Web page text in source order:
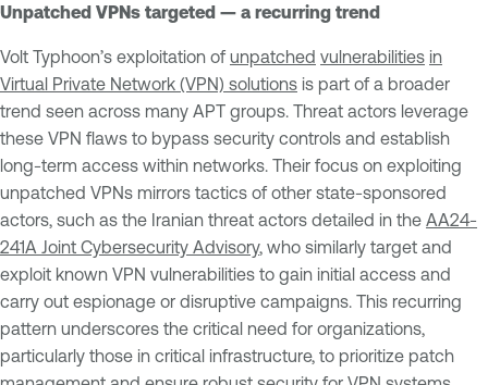
Unpatched VPNs targeted — a recurring trend
Volt Typhoon’s exploitation of unpatched vulnerabilities in
Virtual Private Network (VPN) solutions is part of a broader
trend seen across many APT groups. Threat actors leverage
these VPN flaws to bypass security controls and establish
long-term access within networks. Their focus on exploiting
unpatched VPNs mirrors tactics of other state-sponsored
actors, such as the Iranian threat actors detailed in the AA24-
241A Joint Cybersecurity Advisory, who similarly target and
exploit known VPN vulnerabilities to gain initial access and
carry out espionage or disruptive campaigns. This recurring
pattern underscores the critical need for organizations,
particularly those in critical infrastructure, to prioritize patch